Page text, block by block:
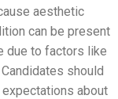
aesthetic
can be present
due to factors like
should
about